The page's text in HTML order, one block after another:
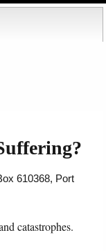
610368, Port
catastrophes.